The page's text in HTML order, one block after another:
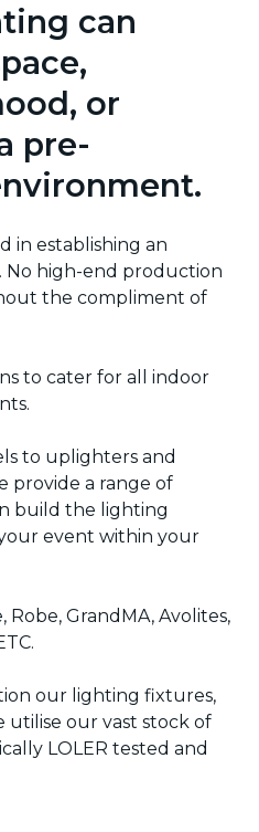
can
or
pre-
in establishing an
No high-end production
the compliment of
to cater for all indoor
to uplighters and
provide a range of
build the lighting
event within your
GrandMA, Avolites,
our lighting fixtures,
utilise our vast stock of
LOLER tested and